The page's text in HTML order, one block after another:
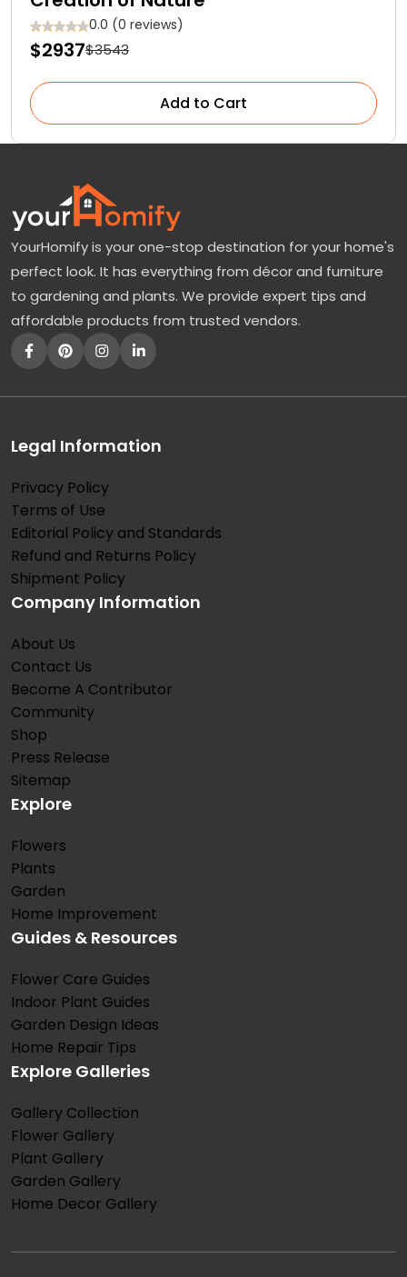
0.0 (0 reviews)
$2937$3543
Add to Cart
YourHomify is your one-stop destination for your home's
perfect look. It has everything from décor and furniture
to gardening and plants. We provide expert tips and
affordable products from trusted vendors.
Legal Information
Privacy Policy
Terms of Use
Editorial Policy and Standards
Refund and Returns Policy
Shipment Policy
Company Information
About Us
Contact Us
Become A Contributor
Community
Shop
Press Release
Sitemap
Explore
Flowers
Plants
Garden
Home Improvement
Guides & Resources
Flower Care Guides
Indoor Plant Guides
Garden Design Ideas
Home Repair Tips
Explore Galleries
Gallery Collection
Flower Gallery
Plant Gallery
Garden Gallery
Home Decor Gallery